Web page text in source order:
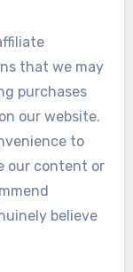
that we may
purchases
our website.
to
our content or
believe